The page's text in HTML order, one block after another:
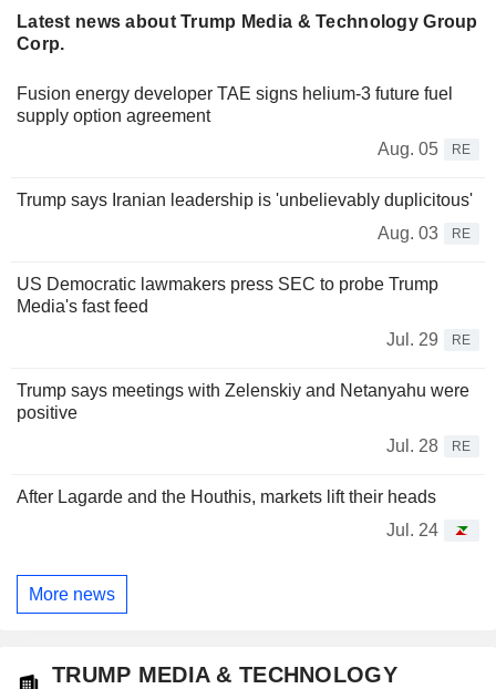
Latest news about Trump Media & Technology Group
Corp.
Fusion energy developer TAE signs helium-3 future fuel
supply option agreement
Aug. 05
RE
Trump says Iranian leadership is 'unbelievably duplicitous'
Aug. 03
RE
US Democratic lawmakers press SEC to probe Trump
Media's fast feed
Jul. 29
RE
Trump says meetings with Zelenskiy and Netanyahu were
positive
Jul. 28
RE
After Lagarde and the Houthis, markets lift their heads
Jul. 24
More news
TRUMP MEDIA & TECHNOLOGY